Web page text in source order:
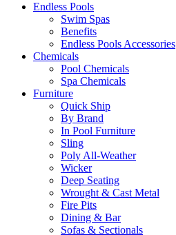
Endless Pools
Swim Spas
Benefits
Endless Pools Accessories
Chemicals
Pool Chemicals
Spa Chemicals
Furniture
Quick Ship
By Brand
In Pool Furniture
Sling
Poly All-Weather
Wicker
Deep Seating
Wrought & Cast Metal
Fire Pits
Dining & Bar
Sofas & Sectionals